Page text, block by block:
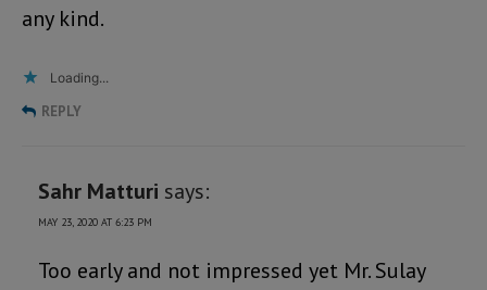
any kind.
Loading...
REPLY
Sahr Matturi says:
MAY 23, 2020 AT 6:23 PM
Too early and not impressed yet Mr. Sulay